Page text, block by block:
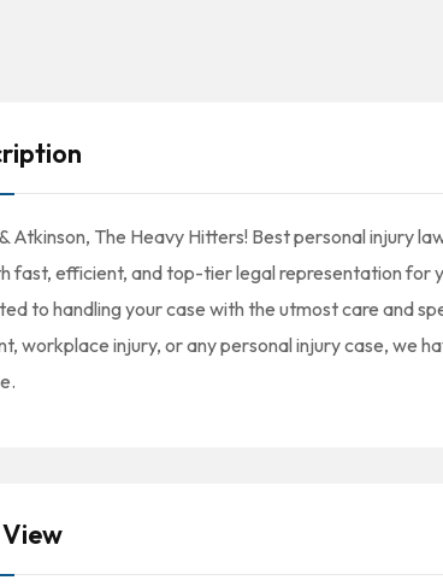
Atkinson, The Heavy Hitters! Best personal injury
fast, efficient, and top-tier legal representation for
to handling your case with the utmost care and
workplace injury, or any personal injury case, we